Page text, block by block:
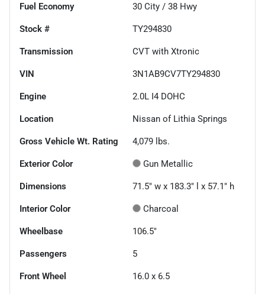
Fuel Economy 30 City / 38 Hwy
Stock # TY294830
Transmission CVT with Xtronic
VIN 3N1AB9CV7TY294830
Engine 2.0L I4 DOHC
Location Nissan of Lithia Springs
Gross Vehicle Wt. Rating 4,079 lbs.
Exterior Color Gun Metallic
Dimensions 71.5" w x 183.3" l x 57.1" h
Interior Color Charcoal
Wheelbase 106.5"
Passengers 5
Front Wheel 16.0 x 6.5